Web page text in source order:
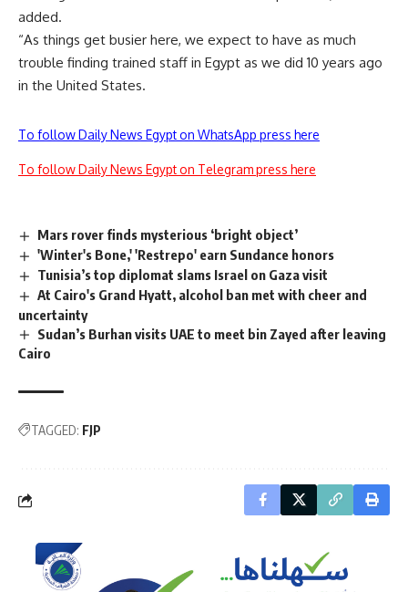
added.
“As things get busier here, we expect to have as much
trouble finding trained staff in Egypt as we did 10 years ago
in the United States.
To follow Daily News Egypt on WhatsApp press here
To follow Daily News Egypt on Telegram press here
Mars rover finds mysterious ‘bright object’
'Winter's Bone,' 'Restrepo' earn Sundance honors
Tunisia’s top diplomat slams Israel on Gaza visit
At Cairo's Grand Hyatt, alcohol ban met with cheer and
uncertainty
Sudan’s Burhan visits UAE to meet bin Zayed after leaving
Cairo
TAGGED: FJP